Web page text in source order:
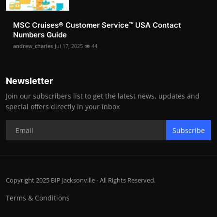
MSC Cruises®️ Customer Service™️ USA Contact
Numbers Guide
andrew_charles Jul 17, 2025 44
Newsletter
Join our subscribers list to get the latest news, updates and
special offers directly in your inbox
Subscribe
Copyright 2025 BIP Jacksonville - All Rights Reserved.
Terms & Conditions